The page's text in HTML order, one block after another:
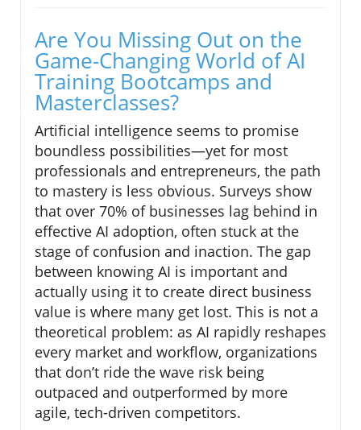
Are You Missing Out on the
Game-Changing World of AI
Training Bootcamps and
Masterclasses?
Artificial intelligence seems to promise
boundless possibilities—yet for most
professionals and entrepreneurs, the path
to mastery is less obvious. Surveys show
that over 70% of businesses lag behind in
effective AI adoption, often stuck at the
stage of confusion and inaction. The gap
between knowing AI is important and
actually using it to create direct business
value is where many get lost. This is not a
theoretical problem: as AI rapidly reshapes
every market and workflow, organizations
that don’t ride the wave risk being
outpaced and outperformed by more
agile, tech-driven competitors.